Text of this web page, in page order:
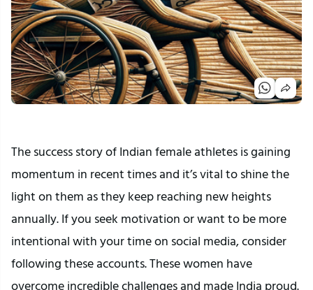
The success story of Indian female athletes is gaining
momentum in recent times and it’s vital to shine the
light on them as they keep reaching new heights
annually. If you seek motivation or want to be more
intentional with your time on social media, consider
following these accounts. These women have
overcome incredible challenges and made India proud.